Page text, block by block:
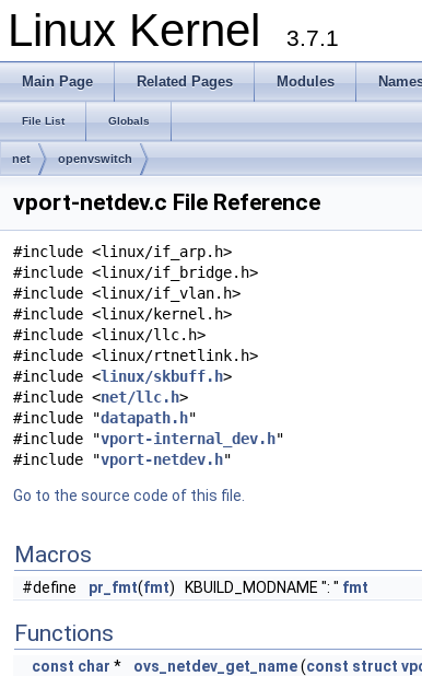
Linux Kernel 3.7.1
Main Page Related Pages Modules
File List Globals
net openvswitch
vport-netdev.c File Reference
#include <linux/if_arp.h>
#include <linux/if_bridge.h>
#include <linux/if_vlan.h>
#include <linux/kernel.h>
#include <linux/llc.h>
#include <linux/rtnetlink.h>
#include <linux/skbuff.h>
#include <net/llc.h>
#include "datapath.h"
#include "vport-internal_dev.h"
#include "vport-netdev.h"
Go to the source code of this file.
Macros
#define pr_fmt(fmt) KBUILD_MODNAME ": " fmt
Functions
const char * ovs_netdev_get_name(const struct